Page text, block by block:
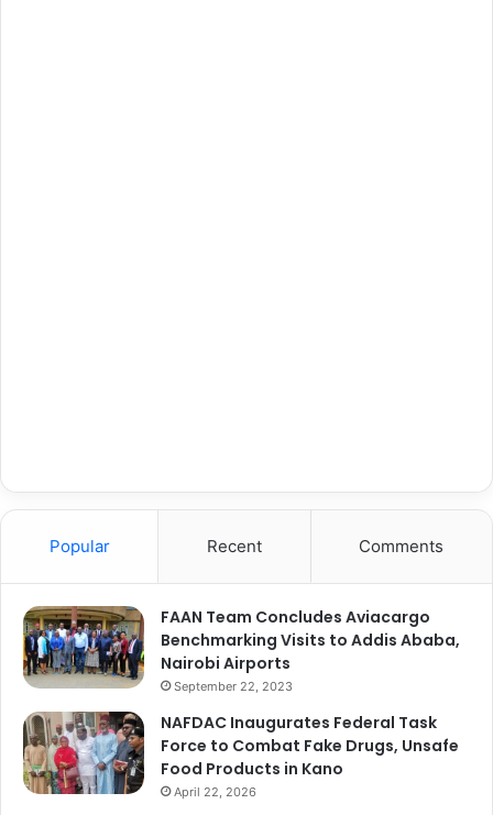
Popular Recent Comments
FAAN Team Concludes Aviacargo
Benchmarking Visits to Addis Ababa,
Nairobi Airports
September 22, 2023
NAFDAC Inaugurates Federal Task
Force to Combat Fake Drugs, Unsafe
Food Products in Kano
April 22, 2026